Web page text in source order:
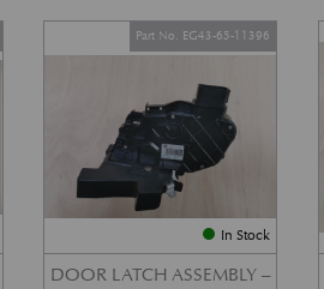
In Stock
DOOR LATCH ASSEMBLY –
Part No. EG43-65-11396